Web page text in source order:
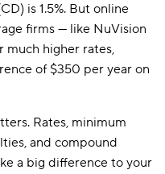
is 1.5%. But online
firms — like NuVision
much higher rates,
of $350 per year on
Rates, minimum
and compound
a big difference to your